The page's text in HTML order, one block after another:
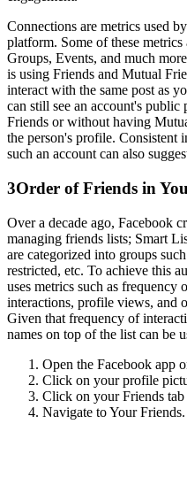
Connections are metrics used
platform. Some of these
Groups, Events, and much
is using Friends and Mutual
interact with the same post as
can still see an account's
Friends or without having
the person's profile. Consistent
such an account can also
3Order of Friends in
Over a decade ago, Facebook
managing friends lists; Smart
are categorized into groups
restricted, etc. To achieve this
uses metrics such as
interactions, profile views, and
Given that frequency of
names on top of the list can be
Open the Facebook app
Click on your profile
Click on your Friends
Navigate to Your Friends.